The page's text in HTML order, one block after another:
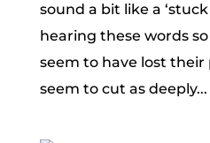
sound a bit like a
hearing these words
seem to have lost their
seem to cut as deeply...